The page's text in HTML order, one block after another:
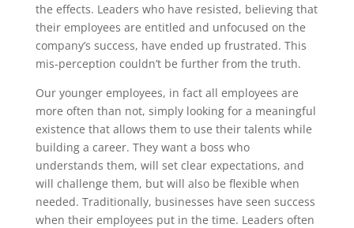
the effects. Leaders who have resisted, believing that
their employees are entitled and unfocused on the
company’s success, have ended up frustrated. This
mis-perception couldn’t be further from the truth.
Our younger employees, in fact all employees are
more often than not, simply looking for a meaningful
existence that allows them to use their talents while
building a career. They want a boss who
understands them, will set clear expectations, and
will challenge them, but will also be flexible when
needed. Traditionally, businesses have seen success
when their employees put in the time. Leaders often